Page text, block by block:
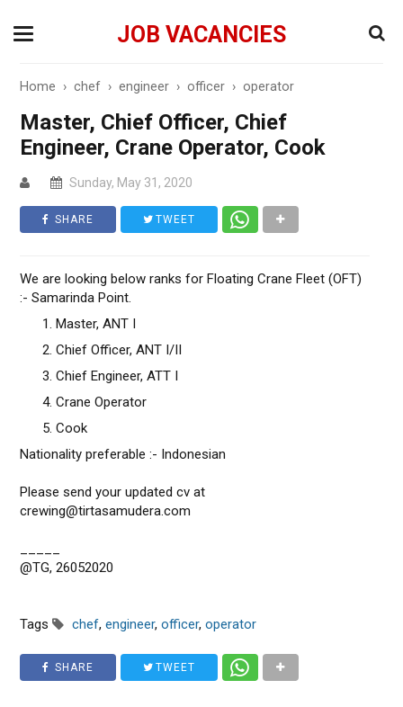
JOB VACANCIES
Home ›chef ›engineer ›officer ›operator
Master, Chief Officer, Chief
Engineer, Crane Operator, Cook
Sunday, May 31, 2020
SHARE TWEET
We are looking below ranks for Floating Crane Fleet (OFT)
:- Samarinda Point.
Master, ANT I
Chief Officer, ANT I/II
Chief Engineer, ATT I
Crane Operator
Cook
Nationality preferable :- Indonesian
Please send your updated cv at
crewing@tirtasamudera.com
@TG, 26052020
Tags chef,engineer,officer,operator
SHARE TWEET